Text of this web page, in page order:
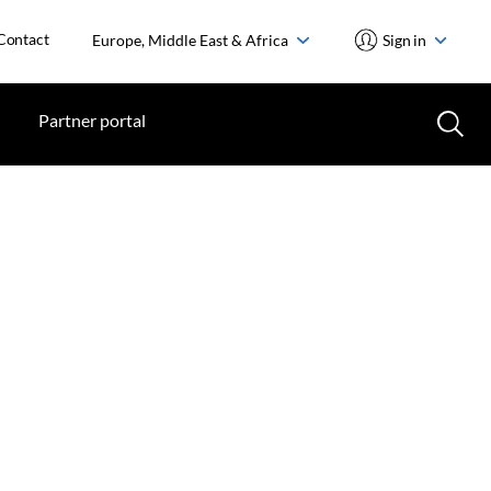
Europe, Middle East & Africa Sign in
Partner portal